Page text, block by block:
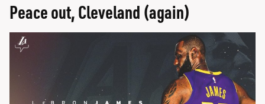
Peace out, Cleveland (again)